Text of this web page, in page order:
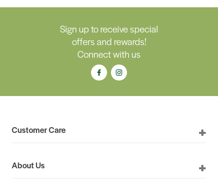
Sign up to receive special
offers and rewards!
Connect with us
Customer Care
About Us